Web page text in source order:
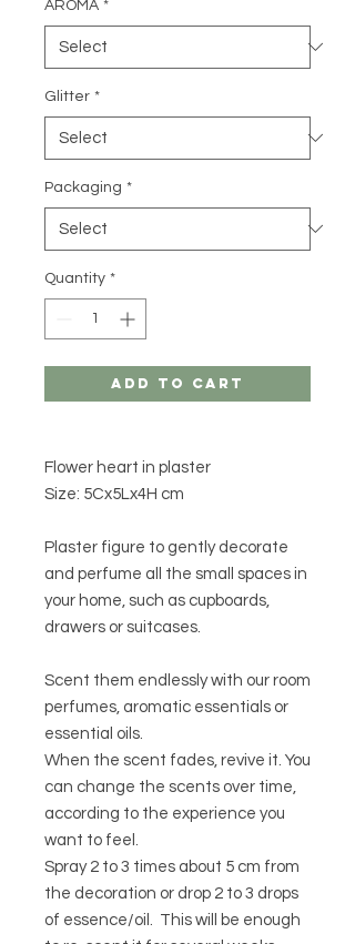
AROMA *
Glitter *
Packaging *
Quantity *
Add to Cart
Flower heart in plaster
Size: 5Cx5Lx4H cm
Plaster figure to gently decorate
and perfume all the small spaces in
your home, such as cupboards,
drawers or suitcases.
Scent them endlessly with our room
perfumes, aromatic essentials or
essential oils.
When the scent fades, revive it. You
can change the scents over time,
according to the experience you
want to feel.
Spray 2 to 3 times about 5 cm from
the decoration or drop 2 to 3 drops
of essence/oil. This will be enough